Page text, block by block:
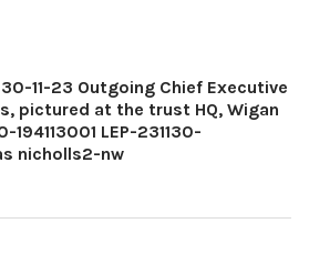
11-23 Outgoing Chief Executive
pictured at the trust HQ, Wigan
194113001 LEP-231130-
nicholls2-nw